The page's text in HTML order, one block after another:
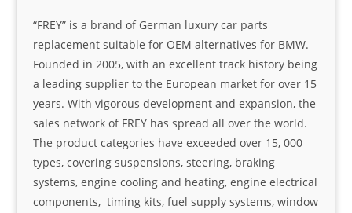
“FREY” is a brand of German luxury car parts
replacement suitable for OEM alternatives for BMW.
Founded in 2005, with an excellent track history being
a leading supplier to the European market for over 15
years. With vigorous development and expansion, the
sales network of FREY has spread all over the world.
The product categories have exceeded over 15, 000
types, covering suspensions, steering, braking
systems, engine cooling and heating, engine electrical
components, timing kits, fuel supply systems, window